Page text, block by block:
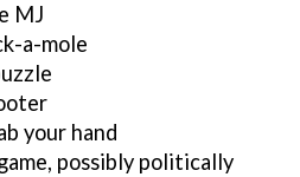
MJ
a-mole
your hand
possibly politically